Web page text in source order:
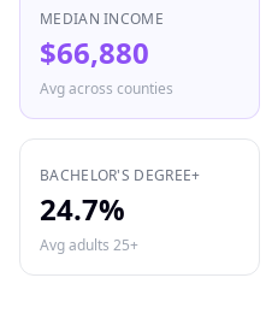
MEDIAN INCOME
$66,880
Avg across counties
BACHELOR'S DEGREE+
24.7%
Avg adults 25+